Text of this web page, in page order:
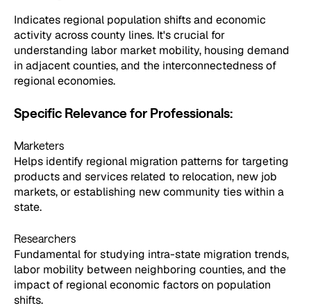
Indicates regional population shifts and economic
activity across county lines. It's crucial for
understanding labor market mobility, housing demand
in adjacent counties, and the interconnectedness of
regional economies.
Specific Relevance for Professionals:
Marketers
Helps identify regional migration patterns for targeting
products and services related to relocation, new job
markets, or establishing new community ties within a
state.
Researchers
Fundamental for studying intra-state migration trends,
labor mobility between neighboring counties, and the
impact of regional economic factors on population
shifts.